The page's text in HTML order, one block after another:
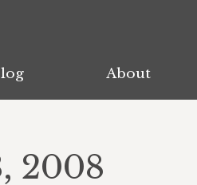
About
2008
About